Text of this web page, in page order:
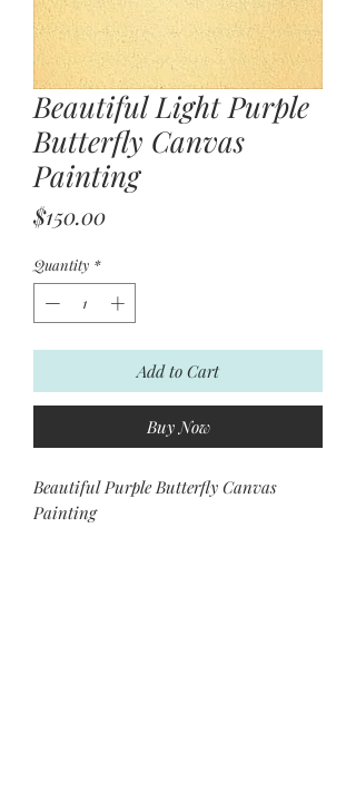
Beautiful Light Purple
Butterfly Canvas
Painting
$150.00Price
Quantity *
Add to Cart
Buy Now
Beautiful Purple Butterfly Canvas
Painting